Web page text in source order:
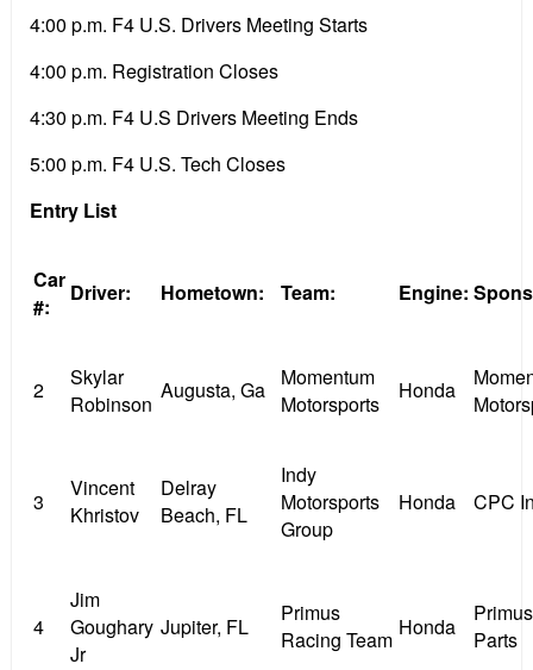
4:00 p.m. F4 U.S. Drivers Meeting Starts
4:00 p.m. Registration Closes
4:30 p.m. F4 U.S Drivers Meeting Ends
5:00 p.m. F4 U.S. Tech Closes
Entry List
Car
#:
Driver: Hometown: Team: Engine:
2
Skylar
Robinson
Augusta, Ga
Momentum
Motorsports
Honda
3
Vincent
Khristov
Delray
Beach, FL
Indy
Motorsports
Group
Honda CPC
4
Jim
Goughary
Jr
Jupiter, FL
Primus
Racing Team Honda
Parts